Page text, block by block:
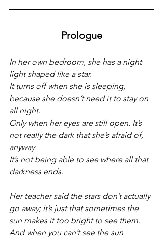
Prologue
In her own bedroom, she has a night
light shaped like a star.
It turns off when she is sleeping,
because she doesn’t need it to stay on
all night.
Only when her eyes are still open. It’s
not really the dark that she’s afraid of,
anyway.
It’s not being able to see where all that
darkness ends.
Her teacher said the stars don’t actually
go away; it’s just that sometimes the
sun makes it too bright to see them.
And when you can’t see the sun